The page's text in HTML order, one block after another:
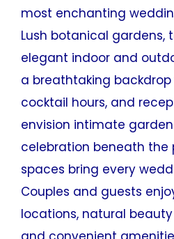
most enchanting
Lush botanical gardens,
elegant indoor and
a breathtaking
cocktail hours, and
envision intimate
celebration beneath the
spaces bring every
Couples and guests
locations, natural